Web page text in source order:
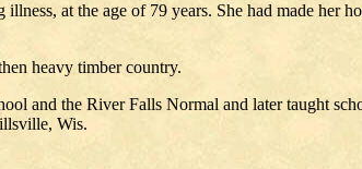
at the age of 79 years. She had made her
heavy timber country.
and the River Falls Normal and later taught
Wis.